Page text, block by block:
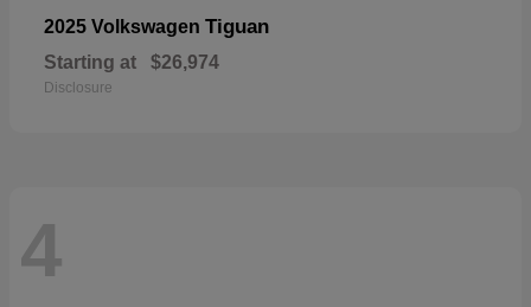
2025 Volkswagen Tiguan
Starting at $26,974
Disclosure
4